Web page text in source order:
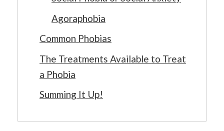
Agoraphobia
Common Phobias
The Treatments Available to Treat
a Phobia
Summing It Up!